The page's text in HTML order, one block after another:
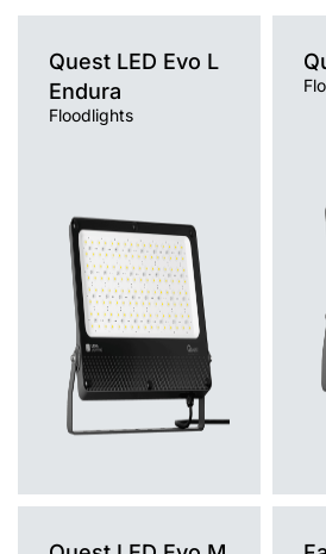
Quest LED Evo L
Endura
Floodlights
Mounting version
surface
Diffuser type
transparent